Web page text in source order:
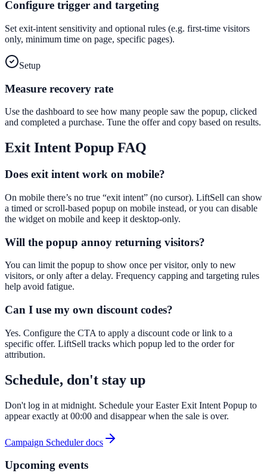
Configure trigger and targeting
Set exit-intent sensitivity and optional rules (e.g. first-time visitors
only, minimum time on page, specific pages).
Setup
Measure recovery rate
Use the dashboard to see how many people saw the popup, clicked
and completed a purchase. Tune the offer and copy based on results.
Exit Intent Popup FAQ
Does exit intent work on mobile?
On mobile there’s no true “exit intent” (no cursor). LiftSell can show
a timed or scroll-based popup on mobile instead, or you can disable
the widget on mobile and keep it desktop-only.
Will the popup annoy returning visitors?
You can limit the popup to show once per visitor, only to new
visitors, or only after a delay. Frequency capping and targeting rules
help avoid fatigue.
Can I use my own discount codes?
Yes. Configure the CTA to apply a discount code or link to a
specific offer. LiftSell tracks which popup led to the order for
attribution.
Schedule, don't stay up
Don't log in at midnight. Schedule your Easter Exit Intent Popup to
appear exactly at 00:00 and disappear when the sale is over.
Campaign Scheduler docs
Upcoming events